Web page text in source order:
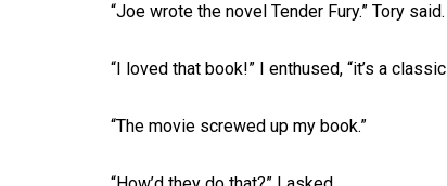
“Joe wrote the novel Tender Fury.” Tory said.
“I loved that book!” I enthused, “it’s a
“The movie screwed up my book.”